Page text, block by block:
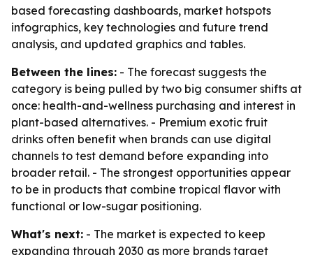
based forecasting dashboards, market hotspots
infographics, key technologies and future trend
analysis, and updated graphics and tables.
Between the lines: - The forecast suggests the
category is being pulled by two big consumer shifts at
once: health-and-wellness purchasing and interest in
plant-based alternatives. - Premium exotic fruit
drinks often benefit when brands can use digital
channels to test demand before expanding into
broader retail. - The strongest opportunities appear
to be in products that combine tropical flavor with
functional or low-sugar positioning.
What's next: - The market is expected to keep
expanding through 2030 as more brands target